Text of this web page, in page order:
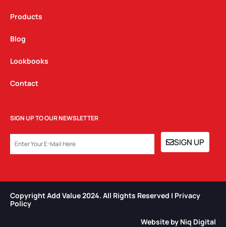
Products
Blog
Lookbooks
Contact
SIGN UP TO OUR NEWSLETTER
SIGN UP
Copyright Add Value 2024. All Rights Reserved | Privacy
Policy​
Website by Niq Digital